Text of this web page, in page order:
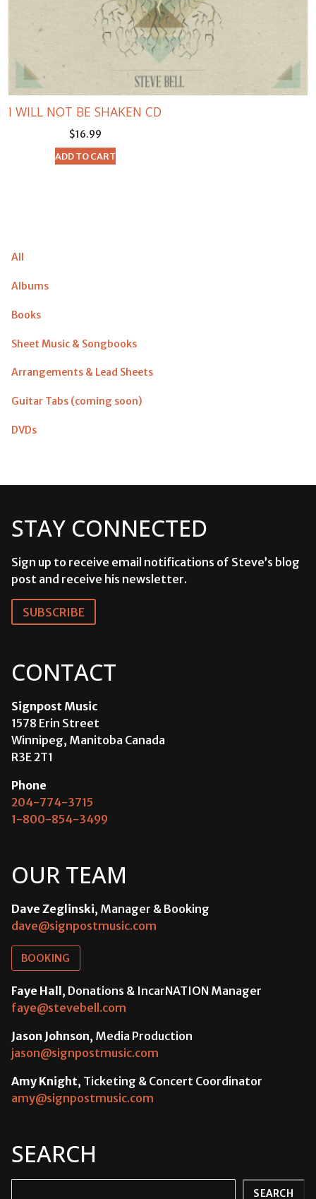
I WILL NOT BE SHAKEN CD
$16.99
ADD TO CART
All
Albums
Books
Sheet Music & Songbooks
Arrangements & Lead Sheets
Guitar Tabs (coming soon)
DVDs
STAY CONNECTED
Sign up to receive email notifications of Steve’s blog
post and receive his newsletter.
SUBSCRIBE
CONTACT
Signpost Music
1578 Erin Street
Winnipeg, Manitoba Canada
R3E 2T1
Phone
204-774-3715
1-800-854-3499
OUR TEAM
Dave Zeglinski, Manager & Booking
dave@signpostmusic.com
BOOKING
Faye Hall, Donations & IncarNATION Manager
faye@stevebell.com
Jason Johnson, Media Production
jason@signpostmusic.com
Amy Knight, Ticketing & Concert Coordinator
amy@signpostmusic.com
SEARCH
SEARCH